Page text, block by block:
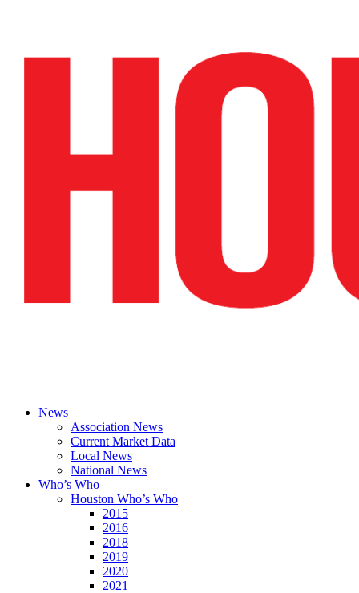
News
Association News
Current Market Data
Local News
National News
Who’s Who
Houston Who’s Who
2015
2016
2018
2019
2020
2021